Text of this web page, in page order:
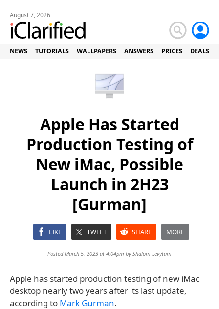
August 7, 2026
NEWS TUTORIALS WALLPAPERS ANSWERS PRICES DEALS
Apple Has Started
Production Testing of
New iMac, Possible
Launch in 2H23
[Gurman]
LIKE TWEET SHARE MORE
Posted March 5, 2023 at 4:04pm byShalom Levytam
Apple has started production testing of new iMac
desktop nearly two years after its last update,
according to Mark Gurman.